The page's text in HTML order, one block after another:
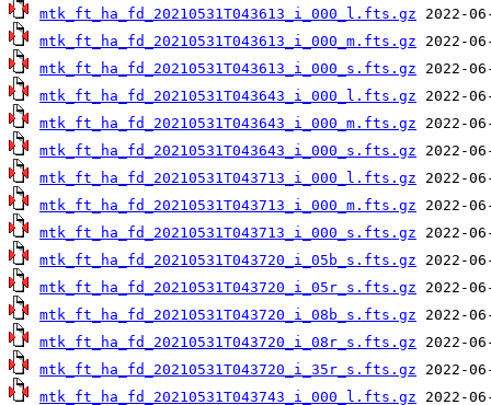
mtk_ft_ha_fd_20210531T043613_i_000_l.fts.gz
mtk_ft_ha_fd_20210531T043613_i_000_m.fts.gz
mtk_ft_ha_fd_20210531T043613_i_000_s.fts.gz
mtk_ft_ha_fd_20210531T043643_i_000_l.fts.gz
mtk_ft_ha_fd_20210531T043643_i_000_m.fts.gz
mtk_ft_ha_fd_20210531T043643_i_000_s.fts.gz
mtk_ft_ha_fd_20210531T043713_i_000_l.fts.gz
mtk_ft_ha_fd_20210531T043713_i_000_m.fts.gz
mtk_ft_ha_fd_20210531T043713_i_000_s.fts.gz
mtk_ft_ha_fd_20210531T043720_i_05b_s.fts.gz
mtk_ft_ha_fd_20210531T043720_i_05r_s.fts.gz
mtk_ft_ha_fd_20210531T043720_i_08b_s.fts.gz
mtk_ft_ha_fd_20210531T043720_i_08r_s.fts.gz
mtk_ft_ha_fd_20210531T043720_i_35r_s.fts.gz
mtk_ft_ha_fd_20210531T043743_i_000_l.fts.gz